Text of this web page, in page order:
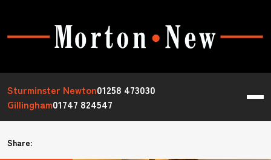
Sturminster Newton01258 473030
Gillingham01747 824547
Share: